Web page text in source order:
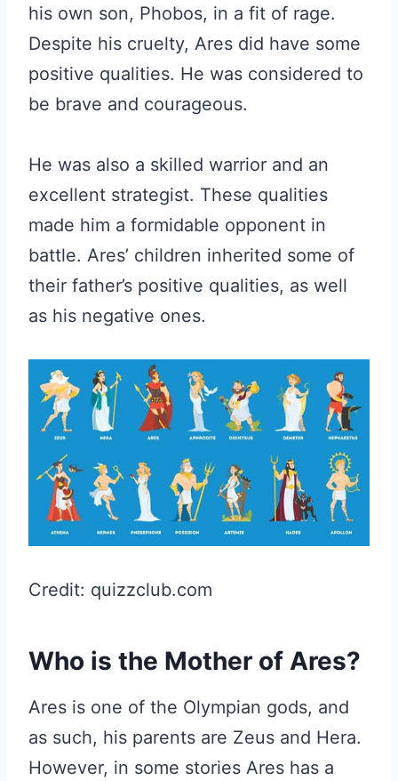
his own son, Phobos, in a fit of rage.
Despite his cruelty, Ares did have some
positive qualities. He was considered to
be brave and courageous.
He was also a skilled warrior and an
excellent strategist. These qualities
made him a formidable opponent in
battle. Ares’ children inherited some of
their father’s positive qualities, as well
as his negative ones.
Credit: quizzclub.com
Who is the Mother of Ares?
Ares is one of the Olympian gods, and
as such, his parents are Zeus and Hera.
However, in some stories Ares has a